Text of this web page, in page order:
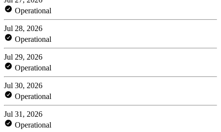
Operational
Jul 28, 2026
Operational
Jul 29, 2026
Operational
Jul 30, 2026
Operational
Jul 31, 2026
Operational